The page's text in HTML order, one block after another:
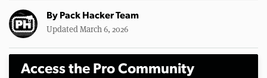
By Pack Hacker Team
Updated March 6, 2026
Access the Pro Community